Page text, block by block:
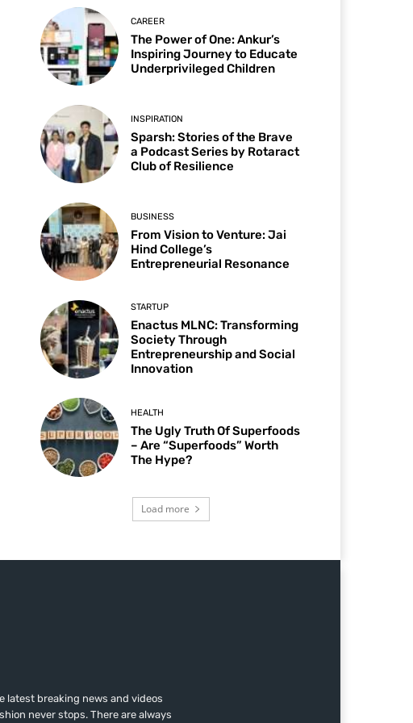
CAREER
The Power of One: Ankur’s
Inspiring Journey to Educate
Underprivileged Children
INSPIRATION
Sparsh: Stories of the Brave
a Podcast Series by Rotaract
Club of Resilience
BUSINESS
From Vision to Venture: Jai
Hind College’s
Entrepreneurial Resonance
STARTUP
Enactus MLNC: Transforming
Society Through
Entrepreneurship and Social
Innovation
HEALTH
The Ugly Truth Of Superfoods
– Are “Superfoods” Worth
The Hype?
Load more
latest breaking news and videos
never stops. There are always